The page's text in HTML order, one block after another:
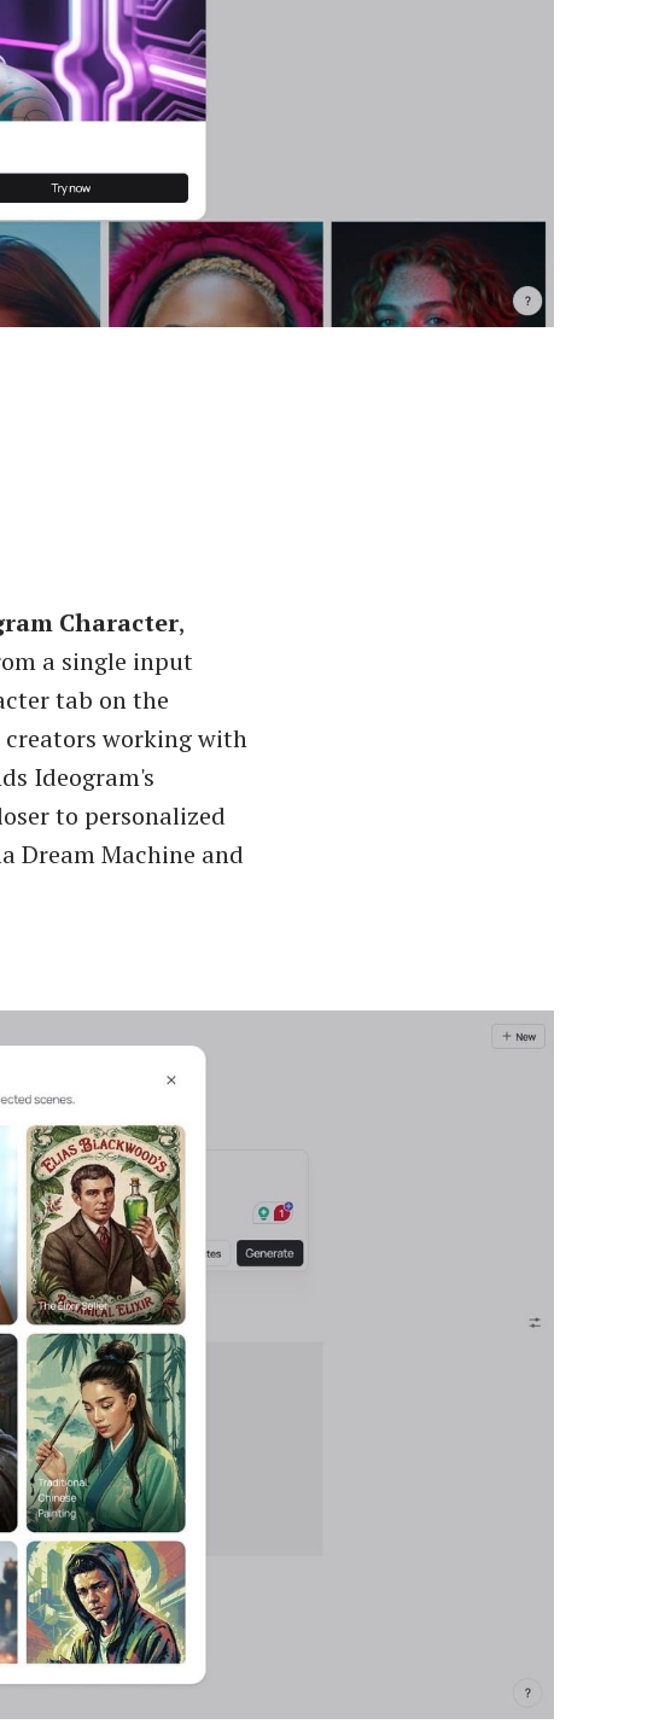
Character,
a single input
tab on the
working with
Ideogram's
to personalized
Dream Machine and